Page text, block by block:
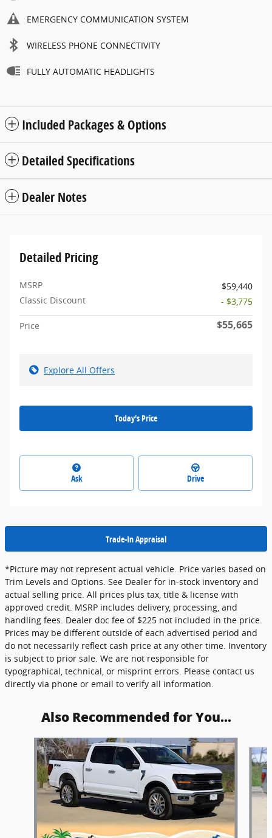
EMERGENCY COMMUNICATION SYSTEM
WIRELESS PHONE CONNECTIVITY
FULLY AUTOMATIC HEADLIGHTS
Included Packages & Options
Detailed Specifications
Dealer Notes
Detailed Pricing
MSRP
$59,440
Classic Discount
- $3,775
Price $55,665
Explore All Offers
Today's Price
Ask Drive
Trade-In Appraisal
*Picture may not represent actual vehicle. Price varies based on
Trim Levels and Options. See Dealer for in-stock inventory and
actual selling price. All prices plus tax, title & license with
approved credit. MSRP includes delivery, processing, and
handling fees. Dealer doc fee of $225 not included in the price.
Prices may be different outside of each advertised period and
do not necessarily reflect cash price at any other time. Inventory
is subject to prior sale. We are not responsible for
typographical, technical, or misprint errors. Please contact us
directly via phone or email to verify all information.
Also Recommended for You...
Slide 1 of 6